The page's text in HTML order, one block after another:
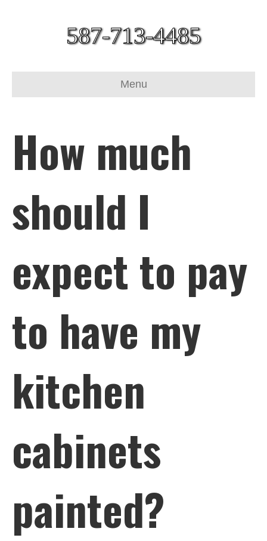
587-713-4485
Menu
How much
should I
expect to pay
to have my
kitchen
cabinets
painted?